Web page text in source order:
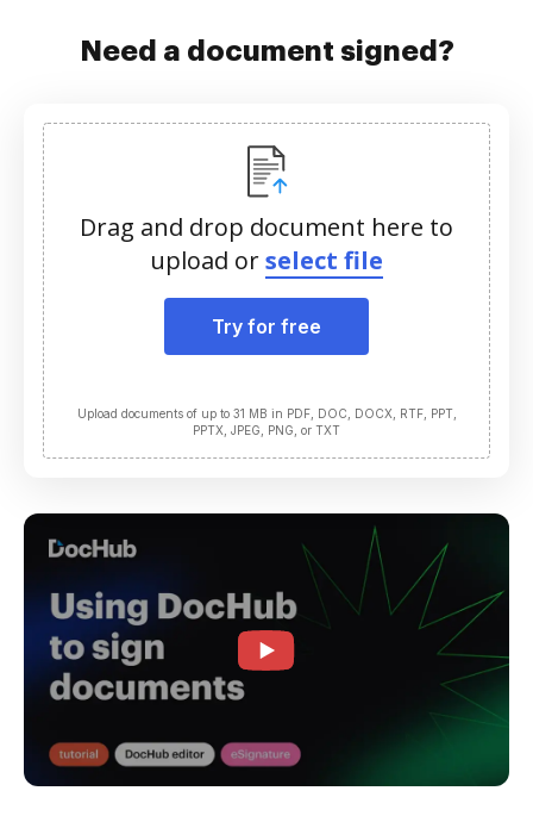
Need a document signed?
Drag and drop document here to
upload orselect file
Try for free
Upload documents of up to 31 MB in PDF, DOC, DOCX, RTF, PPT,
PPTX, JPEG, PNG, or TXT